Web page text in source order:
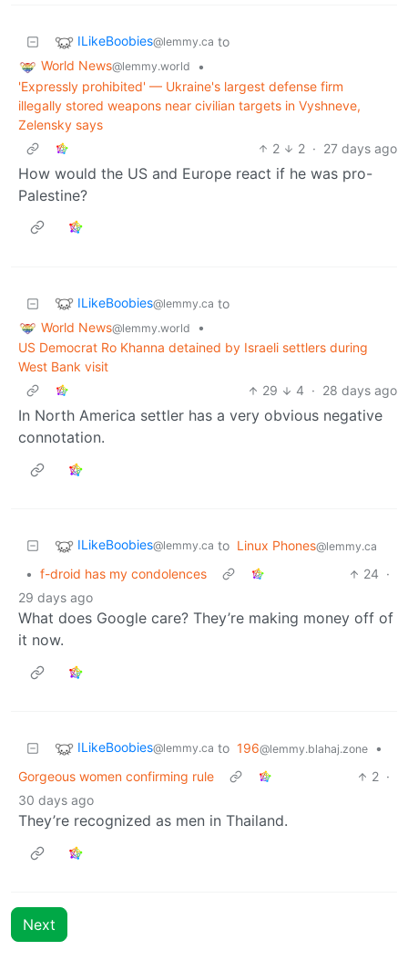
ILikeBoobies@lemmy.ca to
World News@lemmy.world
•
'Expressly prohibited' — Ukraine's largest defense firm
illegally stored weapons near civilian targets in Vyshneve,
Zelensky says
2
2 · 27 days ago
How would the US and Europe react if he was pro-
Palestine?
ILikeBoobies@lemmy.ca to
World News@lemmy.world
•
US Democrat Ro Khanna detained by Israeli settlers during
West Bank visit
29
4 · 28 days ago
In North America settler has a very obvious negative
connotation.
ILikeBoobies@lemmy.ca to Linux Phones@lemmy.ca
• f-droid has my condolences 24 ·
29 days ago
What does Google care? They’re making money off of
it now.
ILikeBoobies@lemmy.ca to 196@lemmy.blahaj.zone
•
Gorgeous women confirming rule
2 ·
30 days ago
They’re recognized as men in Thailand.
Next